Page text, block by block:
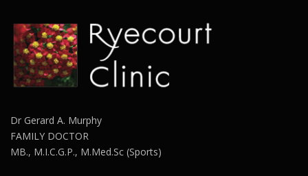
Dr Gerard A. Murphy
FAMILY DOCTOR
MB., M.I.C.G.P., M.Med.Sc (Sports)